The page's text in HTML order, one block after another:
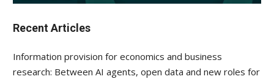
Recent Articles
Information provision for economics and business
research: Between AI agents, open data and new roles for